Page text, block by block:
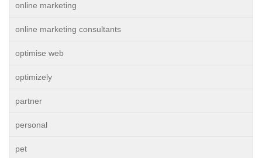
online marketing
online marketing consultants
optimise web
optimizely
partner
personal
pet